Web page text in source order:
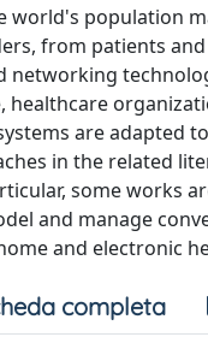
population
from patients
healthcare
are adapted
in the related
some works
and manage
and electronic
completa